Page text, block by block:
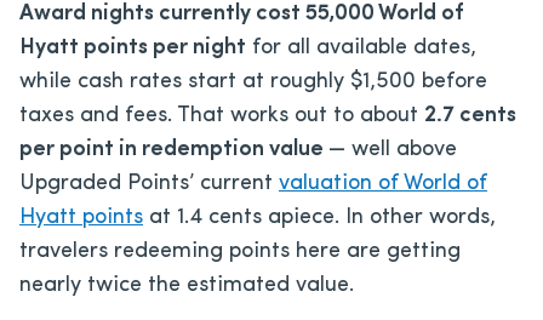
Award nights currently cost 55,000 World of
Hyatt points per night for all available dates,
while cash rates start at roughly $1,500 before
taxes and fees. That works out to about 2.7 cents
per point in redemption value — well above
Upgraded Points’ current valuation of World of
Hyatt points at 1.4 cents apiece. In other words,
travelers redeeming points here are getting
nearly twice the estimated value.